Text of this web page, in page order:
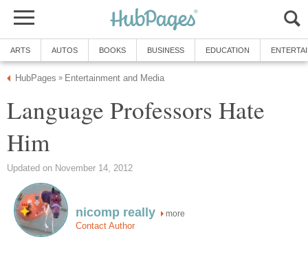
ARTS AUTOS BOOKS BUSINESS EDUCATION
HubPages » Entertainment and Media
Language Professors Hate
Him
Updated on November 14, 2012
nicomp really more
Contact Author